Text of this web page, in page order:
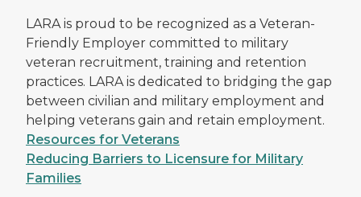
LARA is proud to be recognized as a Veteran-
Friendly Employer committed to military
veteran recruitment, training and retention
practices. LARA is dedicated to bridging the gap
between civilian and military employment and
helping veterans gain and retain employment.
Resources for Veterans
Reducing Barriers to Licensure for Military
Families